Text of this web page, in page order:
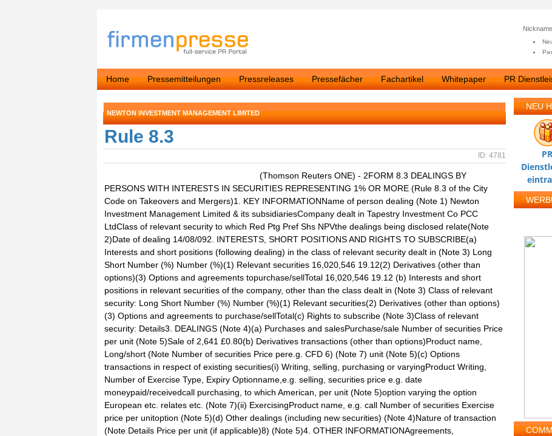
Home Pressemitteilungen Pressreleases Pressefächer Fachartikel Whitepaper PR
NEWTON INVESTMENT MANAGEMENT LIMITED
Rule 8.3
ID: 4781
(Thomson Reuters ONE) - 2FORM 8.3 DEALINGS BY
PERSONS WITH INTERESTS IN SECURITIES REPRESENTING 1% OR MORE (Rule 8.3 of the City
Code on Takeovers and Mergers)1. KEY INFORMATIONName of person dealing (Note 1) Newton
Investment Management Limited & its subsidiariesCompany dealt in Tapestry Investment Co PCC
LtdClass of relevant security to which Red Ptg Pref Shs NPVthe dealings being disclosed relate(Note
2)Date of dealing 14/08/092. INTERESTS, SHORT POSITIONS AND RIGHTS TO SUBSCRIBE(a)
Interests and short positions (following dealing) in the class of relevant security dealt in (Note 3) Long
Short Number (%) Number (%)(1) Relevant securities 16,020,546 19.12(2) Derivatives (other than
options)(3) Options and agreements topurchase/sellTotal 16,020,546 19.12 (b) Interests and short
positions in relevant securities of the company, other than the class dealt in (Note 3) Class of relevant
security: Long Short Number (%) Number (%)(1) Relevant securities(2) Derivatives (other than options)
(3) Options and agreements to purchase/sellTotal(c) Rights to subscribe (Note 3)Class of relevant
security: Details3. DEALINGS (Note 4)(a) Purchases and salesPurchase/sale Number of securities Price
per unit (Note 5)Sale of 2,641 £0.80(b) Derivatives transactions (other than options)Product name,
Long/short (Note Number of securities Price pere.g. CFD 6) (Note 7) unit (Note 5)(c) Options
transactions in respect of existing securities(i) Writing, selling, purchasing or varyingProduct Writing,
Number of Exercise Type, Expiry Optionname,e.g. selling, securities price e.g. date
moneypaid/receivedcall purchasing, to which American, per unit (Note 5)option varying the option
European etc. relates etc. (Note 7)(ii) ExercisingProduct name, e.g. call Number of securities Exercise
price per unitoption (Note 5)(d) Other dealings (including new securities) (Note 4)Nature of transaction
(Note Details Price per unit (if applicable)8) (Note 5)4. OTHER INFORMATIONAgreements,
NEU
PR